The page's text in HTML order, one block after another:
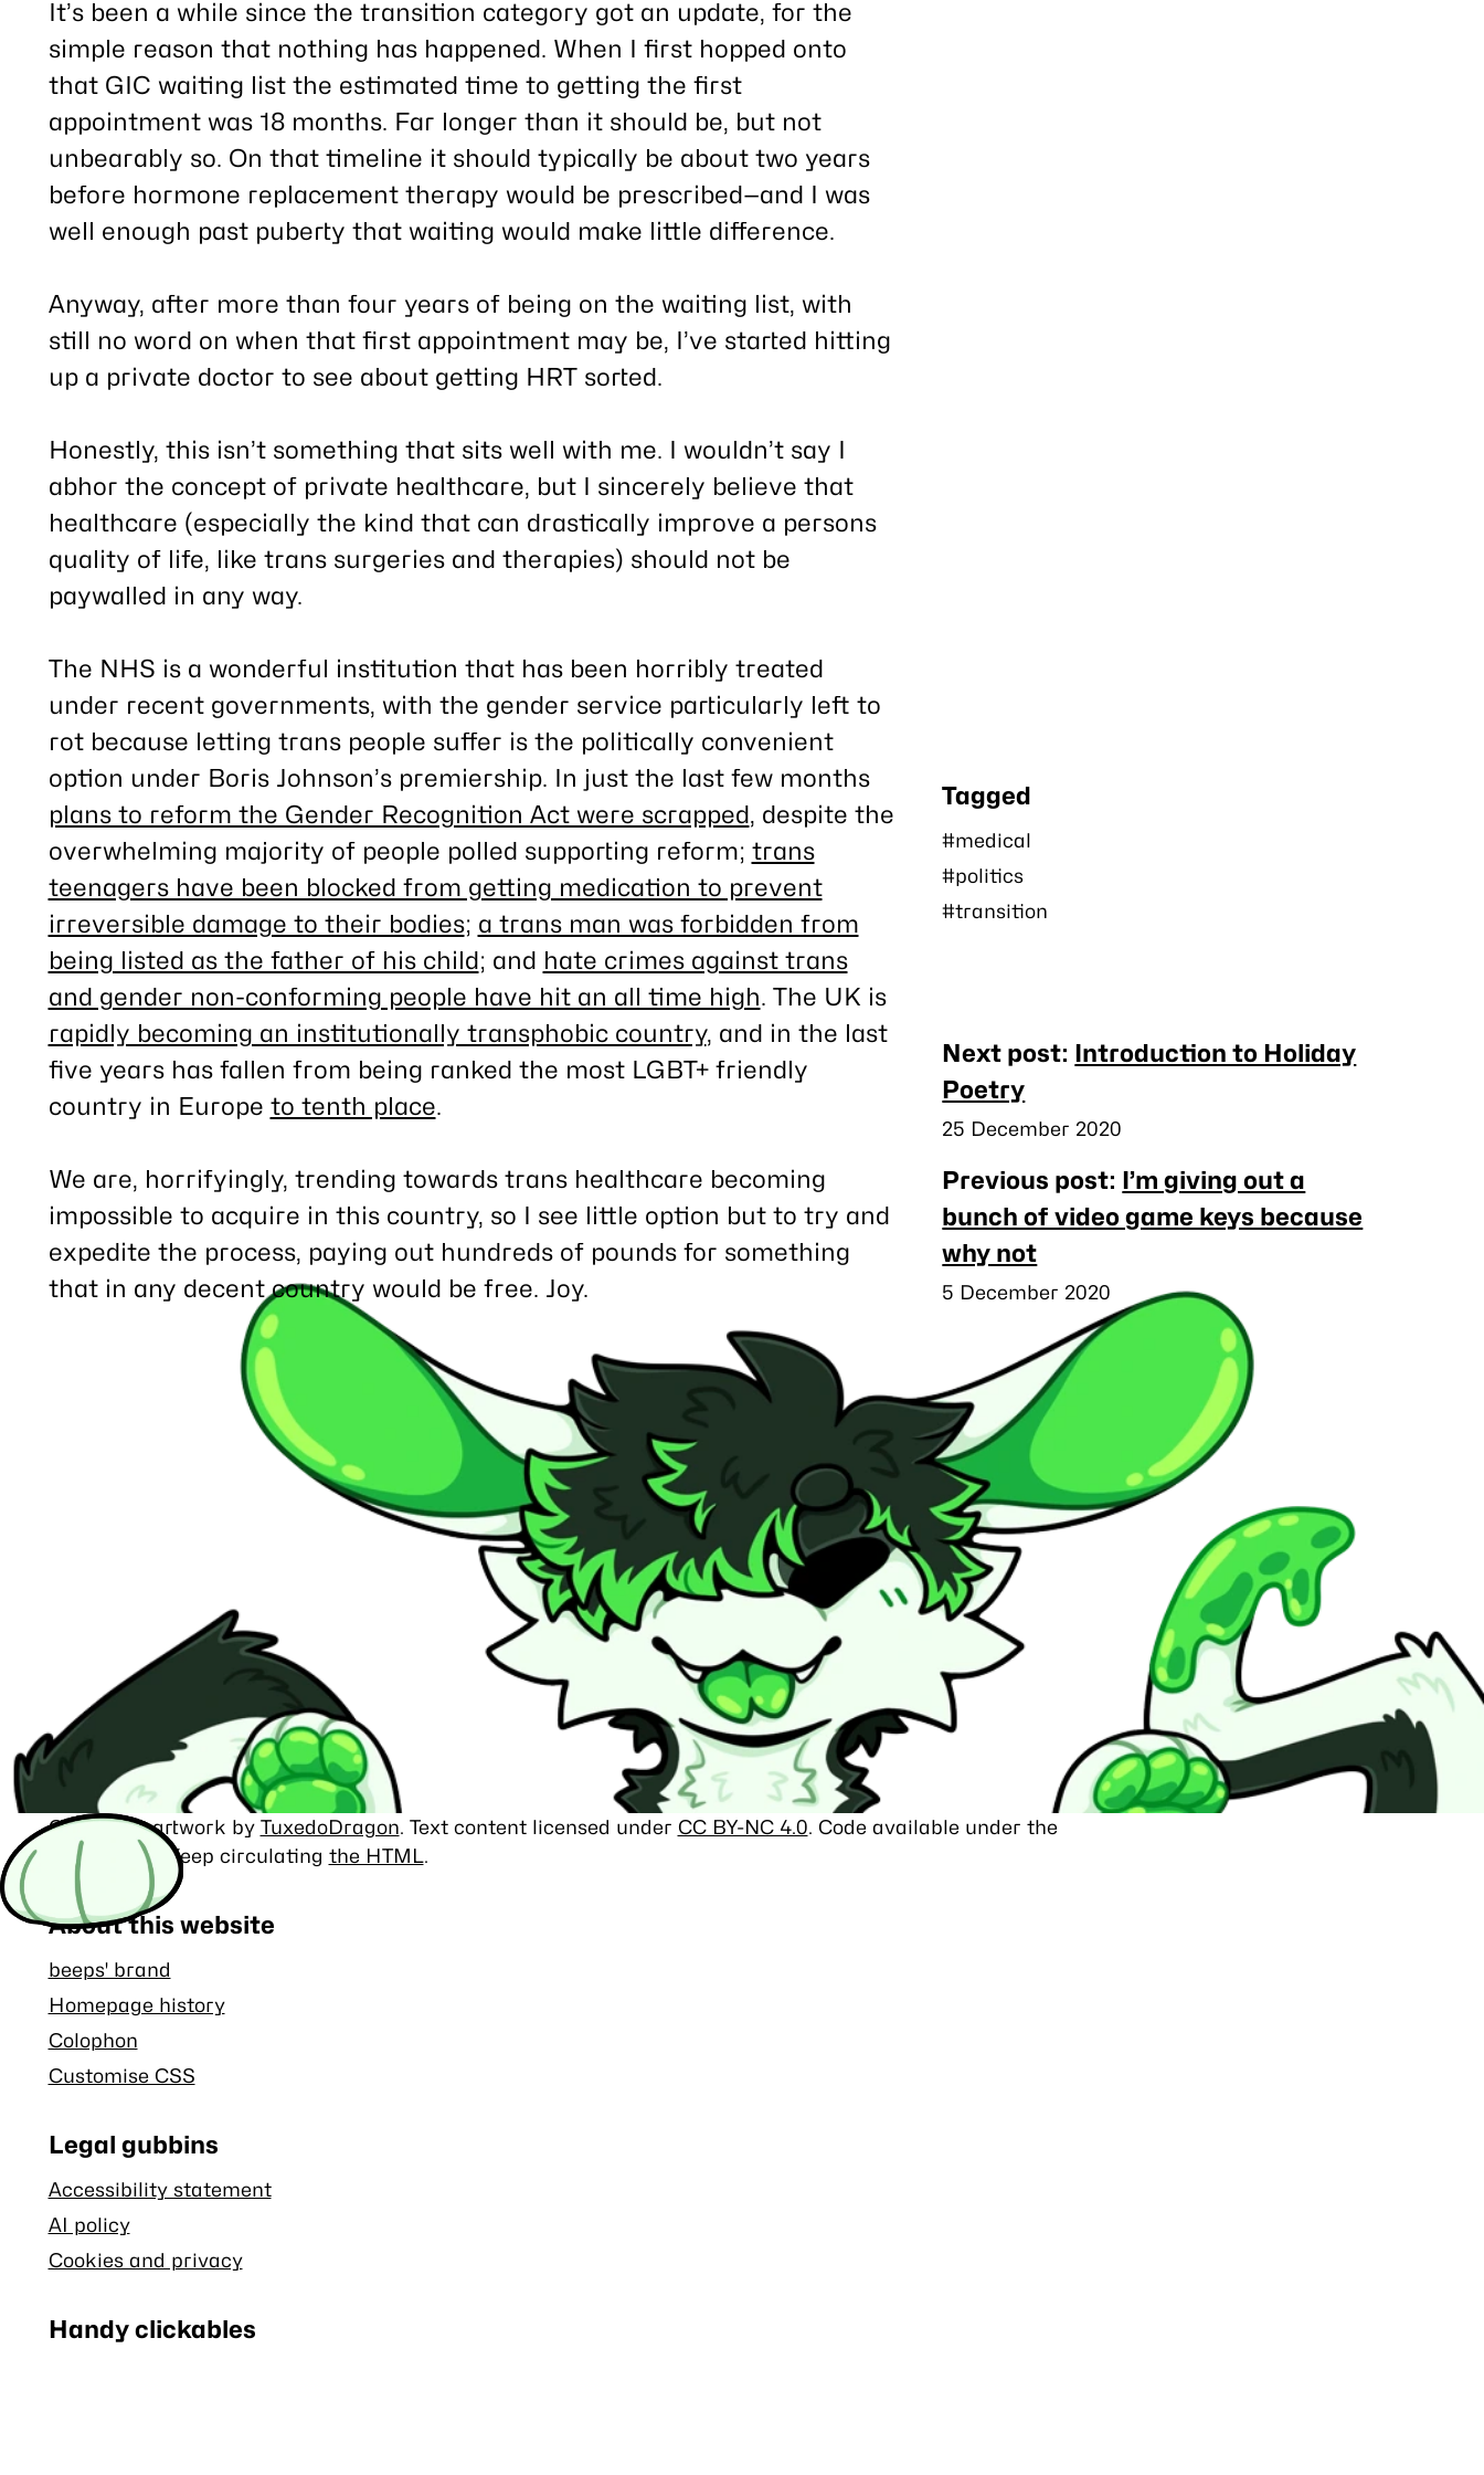
post
It’s been a while since the transition category got an update, for the
simple reason that nothing has happened. When I first hopped onto
that GIC waiting list the estimated time to getting the first
appointment was 18 months. Far longer than it should be, but not
unbearably so. On that timeline it should typically be about two years
before hormone replacement therapy would be prescribed—and I was
well enough past puberty that waiting would make little difference.
Anyway, after more than four yearsof being on the waiting list, with
still no word on when that first appointment may be, I’ve started hitting
up a private doctor to see about getting HRT sorted.
Honestly, this isn’t something that sits well with me. I wouldn’t say I
abhor the concept of private healthcare, but I sincerely believe that
healthcare (especially the kind that can drastically improve a persons
quality of life, like trans surgeries and therapies) should not be
paywalled in any way.
The NHS is a wonderful institution that has been horribly treated
under recent governments, with the gender service particularly left to
rot because letting trans people suffer is the politically convenient
option under Boris Johnson’s premiership. In just the last few months
plans to reform the Gender Recognition Act were scrapped, despite the
overwhelming majority of people polled supporting reform; trans
teenagers have been blocked from getting medication to prevent
irreversible damage to their bodies; a trans man was forbidden from
being listed as the father of his child; and hate crimes against trans
and gender non-conforming people have hit an all time high. The UK is
rapidly becoming an institutionally transphobic country, and in the last
five years has fallen from being ranked the most LGBT+ friendly
country in Europe to tenth place.
We are, horrifyingly, trending towards trans healthcare becoming
impossible to acquire in this country, so I see little option but to try and
expedite the process, paying out hundreds of pounds for something
that in any decent country would be free. Joy.
Tagged
#medical
#politics
#transition
Nearby
posts
Next post: Introduction to Holiday
Poetry
Published
25 December 2020
Previous post: I’m giving out a
bunch of video game keys because
why not
Published
5 December 2020
Character artwork by TuxedoDragon. Text content licensed under CC BY-NC 4.0. Code available under the
MIT license
. Keep circulating the HTML.
About this website
beeps' brand
Homepage history
Colophon
Customise CSS
Legal gubbins
Accessibility statement
AI policy
Cookies and privacy
Handy clickables